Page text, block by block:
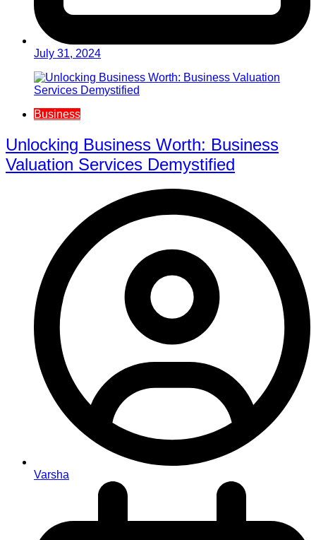
July 31, 2024
Business
Unlocking Business Worth: Business
Valuation Services Demystified
Varsha